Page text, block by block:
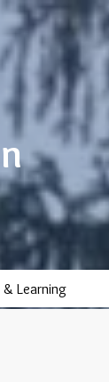
& Learning